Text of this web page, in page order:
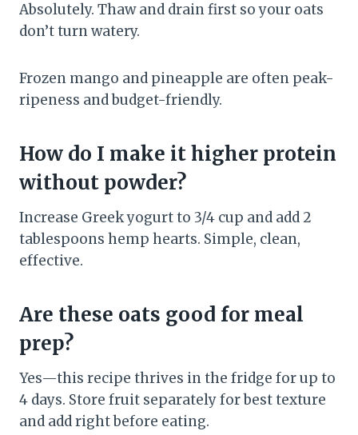
Absolutely. Thaw and drain first so your oats
don’t turn watery.
Frozen mango and pineapple are often peak-
ripeness and budget-friendly.
How do I make it higher protein
without powder?
Increase Greek yogurt to 3/4 cup and add 2
tablespoons hemp hearts. Simple, clean,
effective.
Are these oats good for meal
prep?
Yes—this recipe thrives in the fridge for up to
4 days. Store fruit separately for best texture
and add right before eating.